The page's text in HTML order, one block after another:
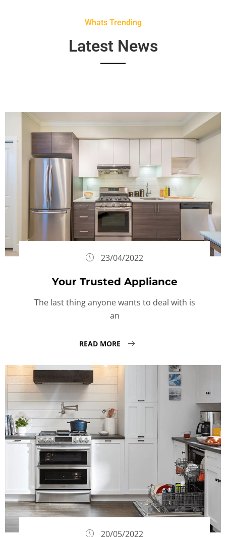
Whats Trending
Latest News
23/04/2022
Your Trusted Appliance
The last thing anyone wants to deal with is
an
READ MORE
20/05/2022